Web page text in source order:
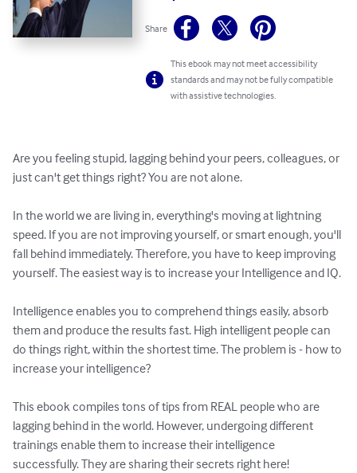
Share
This ebook may not meet accessibility
standards and may not be fully compatible
with assistive technologies.
Are you feeling stupid, lagging behind your peers, colleagues, or
just can't get things right? You are not alone.
In the world we are living in, everything's moving at lightning
speed. If you are not improving yourself, or smart enough, you'll
fall behind immediately. Therefore, you have to keep improving
yourself. The easiest way is to increase your Intelligence and IQ.
Intelligence enables you to comprehend things easily, absorb
them and produce the results fast. High intelligent people can
do things right, within the shortest time. The problem is - how to
increase your intelligence?
This ebook compiles tons of tips from REAL people who are
lagging behind in the world. However, undergoing different
trainings enable them to increase their intelligence
successfully. They are sharing their secrets right here!